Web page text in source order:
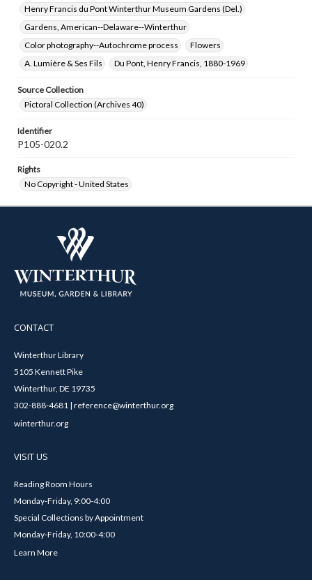
Henry Francis du Pont Winterthur Museum Gardens (Del.)
Gardens, American--Delaware--Winterthur
Color photography--Autochrome process
Flowers
A. Lumière & Ses Fils
Du Pont, Henry Francis, 1880-1969
Source Collection
Pictoral Collection (Archives 40)
Identifier
P105-020.2
Rights
No Copyright - United States
CONTACT
Winterthur Library
5105 Kennett Pike
Winterthur, DE 19735
302-888-4681 | reference@winterthur.org
winterthur.org
VISIT US
Reading Room Hours
Monday-Friday, 9:00-4:00
Special Collections by Appointment
Monday-Friday, 10:00-4:00
Learn More